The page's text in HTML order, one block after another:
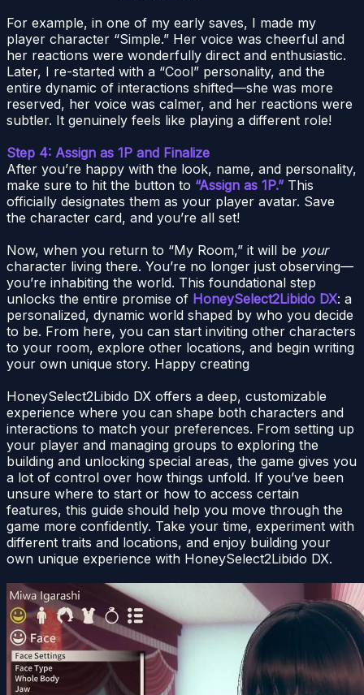
For example, in one of my early saves, I made my
player character “Simple.” Her voice was cheerful and
her reactions were wonderfully direct and enthusiastic.
Later, I re-started with a “Cool” personality, and the
entire dynamic of interactions shifted—she was more
reserved, her voice was calmer, and her reactions were
subtler. It genuinely feels like playing a different role!
Step 4: Assign as 1P and Finalize
After you’re happy with the look, name, and personality,
make sure to hit the button to “Assign as 1P.” This
officially designates them as your player avatar. Save
the character card, and you’re all set!
Now, when you return to “My Room,” it will be your
character living there. You’re no longer just observing—
you’re inhabiting the world. This foundational step
unlocks the entire promise of HoneySelect2Libido DX: a
personalized, dynamic world shaped by who you decide
to be. From here, you can start inviting other characters
to your room, explore other locations, and begin writing
your own unique story. Happy creating
HoneySelect2Libido DX offers a deep, customizable
experience where you can shape both characters and
interactions to match your preferences. From setting up
your player and managing groups to exploring the
building and unlocking special areas, the game gives you
a lot of control over how things unfold. If you’ve been
unsure where to start or how to access certain
features, this guide should help you move through the
game more confidently. Take your time, experiment with
different traits and locations, and enjoy building your
own unique experience with HoneySelect2Libido DX.